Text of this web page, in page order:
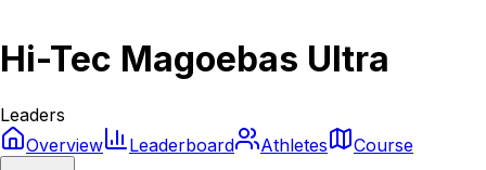
Hi-Tec Magoebas Ultra
Leaders
Overview
Leaderboard Athletes Course